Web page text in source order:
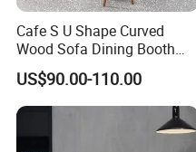
Cafe S U Shape Curved
Wood Sofa Dining Booth
Seating Restaurant
Furniture
US$90.00-110.00